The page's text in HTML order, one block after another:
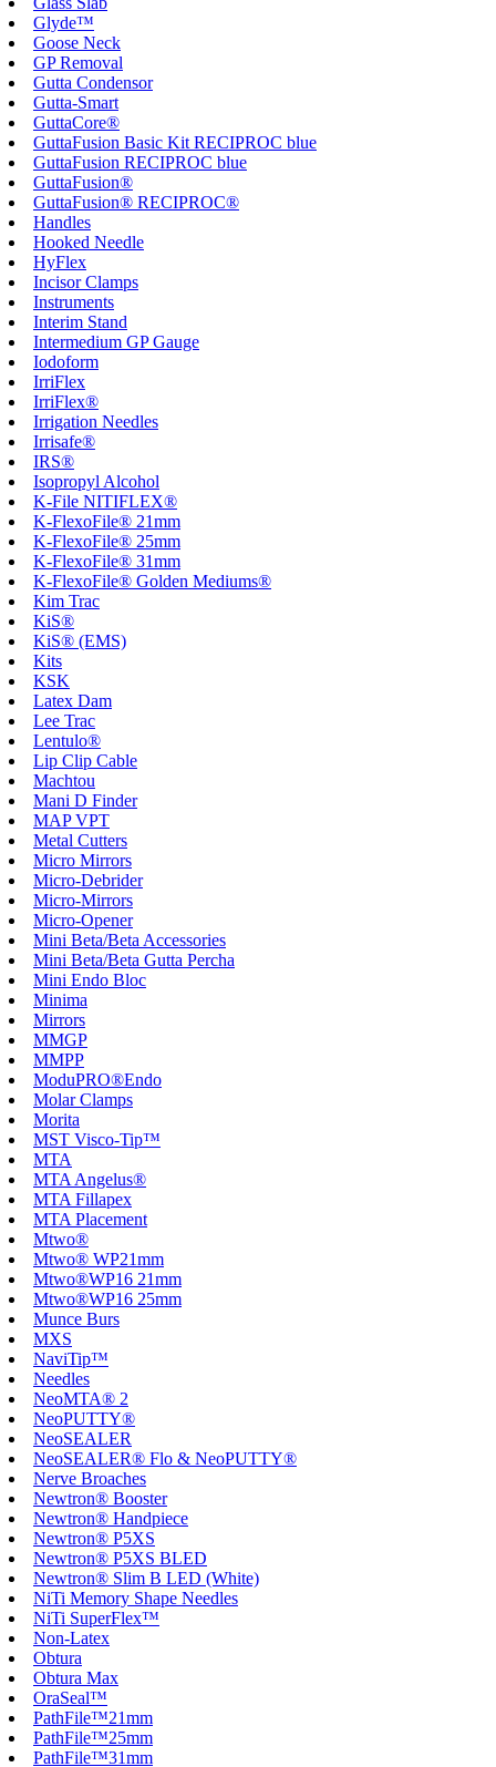
Glyde™
Goose Neck
GP Removal
Gutta Condensor
Gutta-Smart
GuttaCore®
GuttaFusion Basic Kit RECIPROC blue
GuttaFusion RECIPROC blue
GuttaFusion®
GuttaFusion® RECIPROC®
Handles
Hooked Needle
HyFlex
Incisor Clamps
Instruments
Interim Stand
Intermedium GP Gauge
Iodoform
IrriFlex
IrriFlex®
Irrigation Needles
Irrisafe®
IRS®
Isopropyl Alcohol
K-File NITIFLEX®
K-FlexoFile® 21mm
K-FlexoFile® 25mm
K-FlexoFile® 31mm
K-FlexoFile® Golden Mediums®
Kim Trac
KiS®
KiS® (EMS)
Kits
KSK
Latex Dam
Lee Trac
Lentulo®
Lip Clip Cable
Machtou
Mani D Finder
MAP VPT
Metal Cutters
Micro Mirrors
Micro-Debrider
Micro-Mirrors
Micro-Opener
Mini Beta/Beta Accessories
Mini Beta/Beta Gutta Percha
Mini Endo Bloc
Minima
Mirrors
MMGP
MMPP
ModuPRO®Endo
Molar Clamps
Morita
MST Visco-Tip™
MTA
MTA Angelus®
MTA Fillapex
MTA Placement
Mtwo®
Mtwo® WP21mm
Mtwo®WP16 21mm
Mtwo®WP16 25mm
Munce Burs
MXS
NaviTip™
Needles
NeoMTA® 2
NeoPUTTY®
NeoSEALER
NeoSEALER® Flo & NeoPUTTY®
Nerve Broaches
Newtron® Booster
Newtron® Handpiece
Newtron® P5XS
Newtron® P5XS BLED
Newtron® Slim B LED (White)
NiTi Memory Shape Needles
NiTi SuperFlex™
Non-Latex
Obtura
Obtura Max
OraSeal™
PathFile™21mm
PathFile™25mm
PathFile™31mm